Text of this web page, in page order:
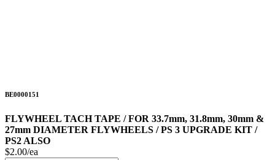
BE0000151
FLYWHEEL TACH TAPE / FOR 33.7mm, 31.8mm, 30mm &
27mm DIAMETER FLYWHEELS / PS 3 UPGRADE KIT /
PS2 ALSO
$2.00/ea